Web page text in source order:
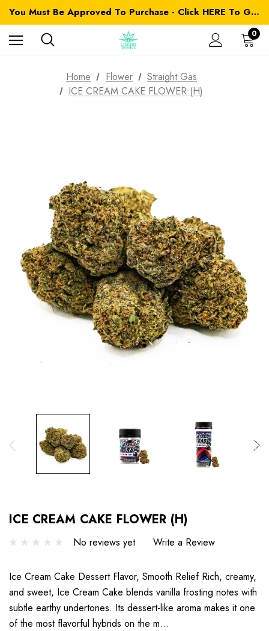
You Must Be Approved To Purchase - Click HERE To Get Started
0
Home Flower
Straight Gas
ICE CREAM CAKE FLOWER (H)
ICE CREAM CAKE FLOWER (H)
No reviews yet Write a Review
Ice Cream Cake Dessert Flavor, Smooth Relief Rich, creamy,
and sweet, Ice Cream Cake blends vanilla frosting notes with
subtle earthy undertones. Its dessert-like aroma makes it one
of the most flavorful hybrids on the m…